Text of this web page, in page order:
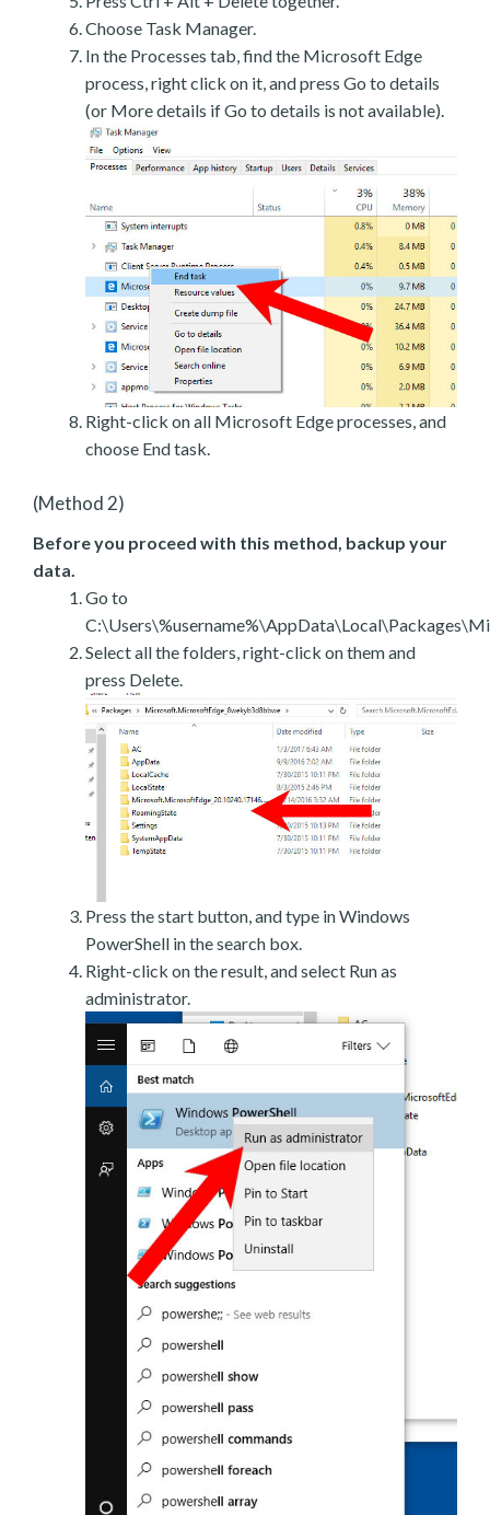
Choose Task Manager.
In the Processes tab, find the Microsoft Edge
process, right click on it, and press Go to details
(or More details if Go to details is not available).
Right-click on all Microsoft Edge processes, and
choose End task.
(Method 2)
Before you proceed with this method, backup your
data.
Go to
Select all the folders, right-click on them and
press Delete.
Press the start button, and type in Windows
PowerShell in the search box.
Right-click on the result, and select Run as
administrator.